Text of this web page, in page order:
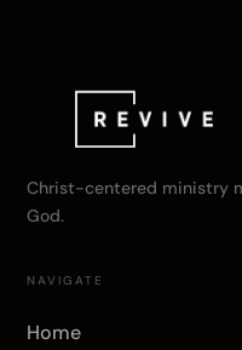
Christ-centered ministry
God.
NAVIGATE
Home